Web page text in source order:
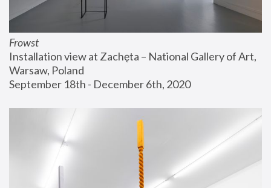
Frowst
Installation view at Zachęta – National Gallery of Art,
Warsaw, Poland
September 18th - December 6th, 2020